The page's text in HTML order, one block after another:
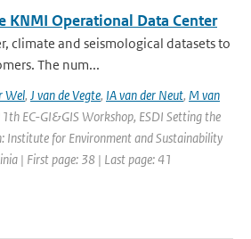
KNMI Operational Data Center
climate and seismological datasets to
The num...
Wel, J van de Vegte, IA van der Neut, M van
EC-GI&GIS Workshop, ESDI Setting the
Institute for Environment and Sustainability
| First page: 38 | Last page: 41